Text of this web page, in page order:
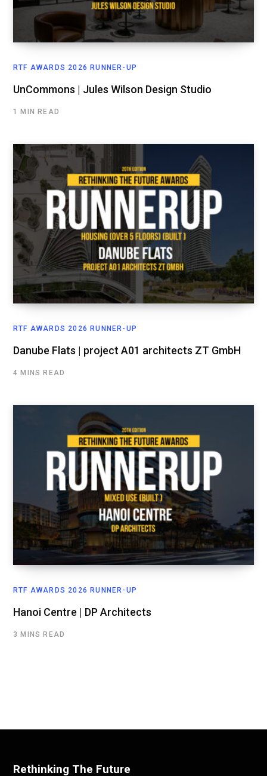
RTF AWARDS 2026 RUNNER-UP
UnCommons | Jules Wilson Design Studio
1 MIN READ
RTF AWARDS 2026 RUNNER-UP
Danube Flats | project A01 architects ZT GmbH
4 MINS READ
RTF AWARDS 2026 RUNNER-UP
Hanoi Centre | DP Architects
3 MINS READ
Rethinking The Future